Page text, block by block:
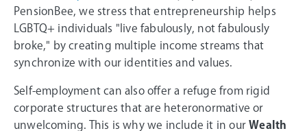
PensionBee, we stress that entrepreneurship helps
LGBTQ+ individuals "live fabulously, not fabulously
broke," by creating multiple income streams that
synchronize with our identities and values.
Self-employment can also offer a refuge from rigid
corporate structures that are heteronormative or
unwelcoming. This is why we include it in ourWealth